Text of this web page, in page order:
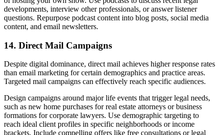
developments, interview other professionals, or answer listener
questions. Repurpose podcast content into blog posts, social media
content, and email newsletters.
14. Direct Mail Campaigns
Despite digital dominance, direct mail achieves higher response rates
than email marketing for certain demographics and practice areas.
Targeted mail campaigns can effectively reach specific audiences.
Design campaigns around major life events that trigger legal needs,
such as new home purchases for real estate attorneys or business
formations for corporate lawyers. Use demographic targeting to
reach ideal client profiles in specific neighborhoods or income
brackets. Include compelling offers like free consultations or legal